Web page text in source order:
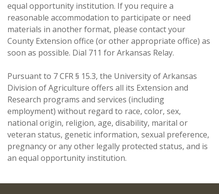
equal opportunity institution. If you require a
reasonable accommodation to participate or need
materials in another format, please contact your
County Extension office (or other appropriate office) as
soon as possible. Dial 711 for Arkansas Relay.
Pursuant to 7 CFR § 15.3, the University of Arkansas
Division of Agriculture offers all its Extension and
Research programs and services (including
employment) without regard to race, color, sex,
national origin, religion, age, disability, marital or
veteran status, genetic information, sexual preference,
pregnancy or any other legally protected status, and is
an equal opportunity institution.